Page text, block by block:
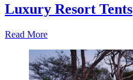
Luxury Resort Tents
Read More